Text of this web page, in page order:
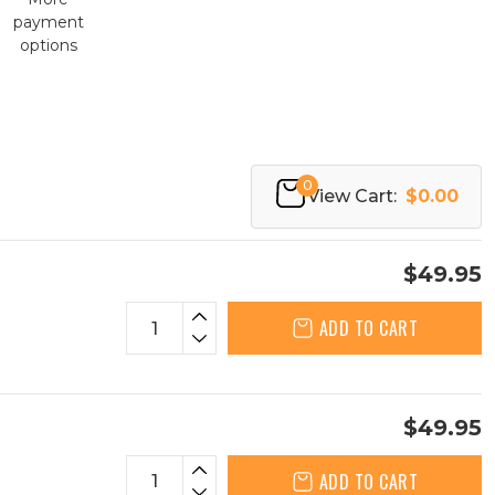
payment
options
0
View Cart: $0.00
$49.95
ADD TO CART
$49.95
ADD TO CART